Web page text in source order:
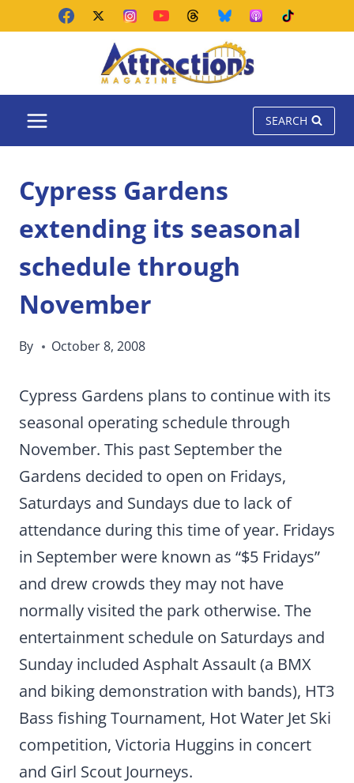
SEARCH
Cypress Gardens
extending its seasonal
schedule through
November
By October 8, 2008
Cypress Gardens plans to continue with its
seasonal operating schedule through
November. This past September the
Gardens decided to open on Fridays,
Saturdays and Sundays due to lack of
attendance during this time of year. Fridays
in September were known as “$5 Fridays”
and drew crowds they may not have
normally visited the park otherwise. The
entertainment schedule on Saturdays and
Sunday included Asphalt Assault (a BMX
and biking demonstration with bands), HT3
Bass fishing Tournament, Hot Water Jet Ski
competition, Victoria Huggins in concert
and Girl Scout Journeys.